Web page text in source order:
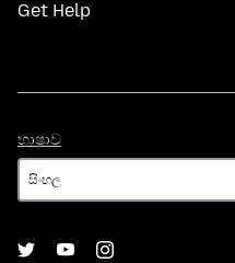
Get Help
භාෂාව